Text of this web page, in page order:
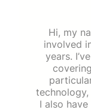
Hi, my
involved
years.
I also